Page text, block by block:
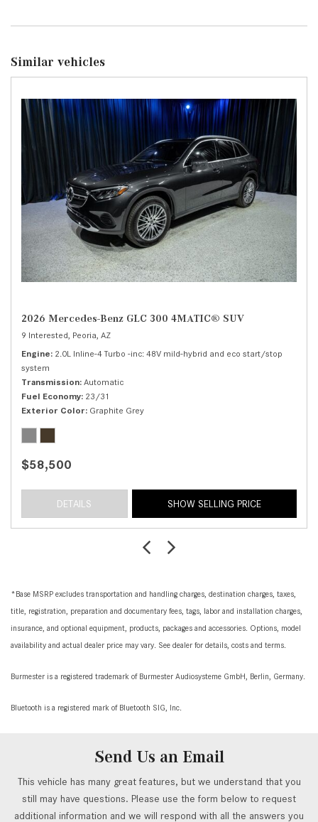
Similar vehicles
2026 Mercedes-Benz GLC 300 4MATIC® SUV
9 Interested, Peoria, AZ
Engine 2.0L Inline-4 Turbo -inc: 48V mild-hybrid and eco start/stop
system
Transmission Automatic
Fuel Economy 23/31
Exterior Color Graphite Grey
$58,500
DETAILS SHOW SELLING PRICE
*Base MSRP excludes transportation and handling charges, destination charges, taxes,
title, registration, preparation and documentary fees, tags, labor and installation charges,
insurance, and optional equipment, products, packages and accessories. Options, model
availability and actual dealer price may vary. See dealer for details, costs and terms.
Burmester is a registered trademark of Burmester Audiosysteme GmbH, Berlin, Germany.
Bluetooth is a registered mark of Bluetooth SIG, Inc.
Send Us an Email
This vehicle has many great features, but we understand that you
still may have questions. Please use the form below to request
additional information and we will respond with all the answers you